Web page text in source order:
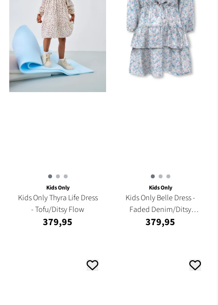
Kids Only
Kids Only Thyra Life Dress
- Tofu/Ditsy Flow
379,95
Kids Only
Kids Only Belle Dress -
Faded Denim/Ditsy
Flower
379,95